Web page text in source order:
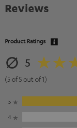
Reviews
Product Ratings
5
(5 of 5 out of 1)
5
4